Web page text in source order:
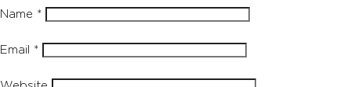
Name *
Email *